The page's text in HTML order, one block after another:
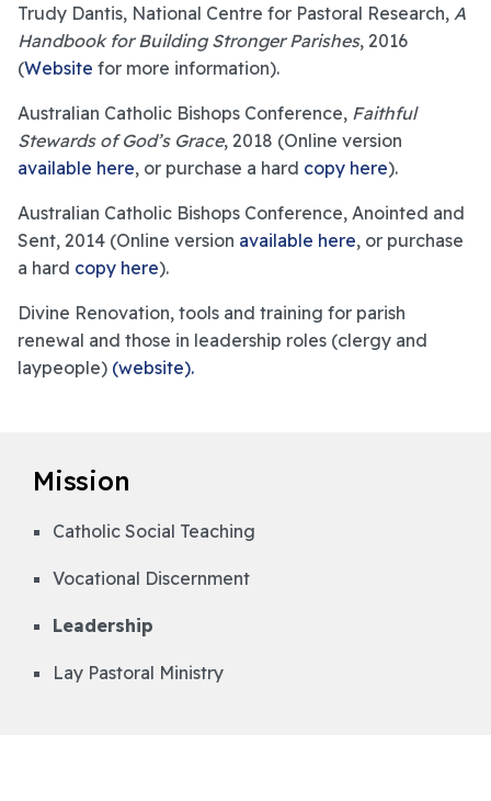
Trudy Dantis, National Centre for Pastoral Research, A
Handbook for Building Stronger Parishes, 2016
(Website for more information).
Australian Catholic Bishops Conference, Faithful
Stewards of God’s Grace, 2018 (Online version
available here, or purchase a hard copy here).
Australian Catholic Bishops Conference, Anointed and
Sent, 2014 (Online version available here, or purchase
a hard copy here).
Divine Renovation, tools and training for parish
renewal and those in leadership roles (clergy and
laypeople) (website).
Mission
Catholic Social Teaching
Vocational Discernment
Leadership
Lay Pastoral Ministry